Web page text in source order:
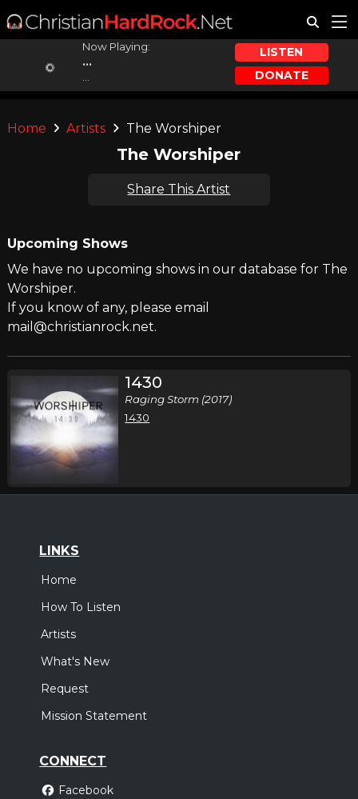
Now Playing:
...
LISTEN
DONATE
Home Artists The Worshiper
The Worshiper
Share This Artist
Upcoming Shows
We have no upcoming shows in our database for The
Worshiper.
If you know of any, please email
mail@christianrock.net.
1430
Raging Storm (2017)
1430
LINKS
Home
How To Listen
Artists
What's New
Request
Mission Statement
CONNECT
Facebook